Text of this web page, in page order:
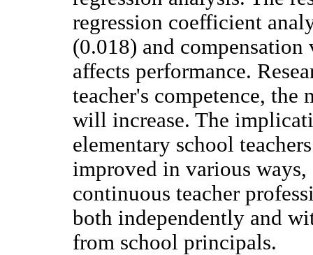
regression coefficient
(0.018) and
affects performance.
teacher's competence, the
will increase. The
elementary school
improved in various
continuous teacher
both independently and
from school principals.